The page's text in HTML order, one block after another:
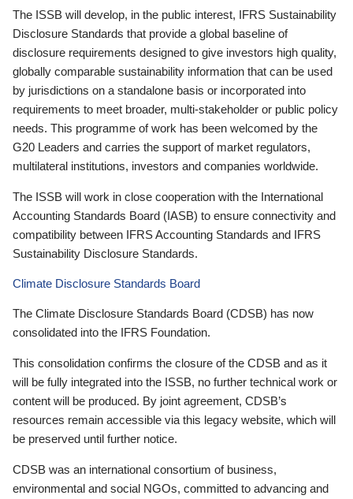
The ISSB will develop, in the public interest, IFRS Sustainability
Disclosure Standards that provide a global baseline of
disclosure requirements designed to give investors high quality,
globally comparable sustainability information that can be used
by jurisdictions on a standalone basis or incorporated into
requirements to meet broader, multi-stakeholder or public policy
needs. This programme of work has been welcomed by the
G20 Leaders and carries the support of market regulators,
multilateral institutions, investors and companies worldwide.
The ISSB will work in close cooperation with the International
Accounting Standards Board (IASB) to ensure connectivity and
compatibility between IFRS Accounting Standards and IFRS
Sustainability Disclosure Standards.
Climate Disclosure Standards Board
The Climate Disclosure Standards Board (CDSB) has now
consolidated into the IFRS Foundation.
This consolidation confirms the closure of the CDSB and as it
will be fully integrated into the ISSB, no further technical work or
content will be produced. By joint agreement, CDSB’s
resources remain accessible via this legacy website, which will
be preserved until further notice.
CDSB was an international consortium of business,
environmental and social NGOs, committed to advancing and